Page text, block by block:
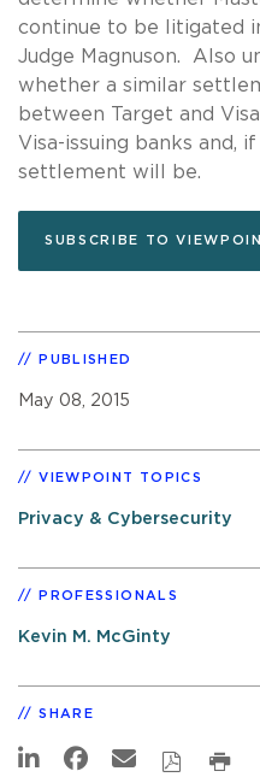
continue to be litigated
Judge Magnuson. Also
whether a similar
between Target and
Visa-issuing banks and,
settlement will be.
SUBSCRIBE TO
PUBLISHED
May 08, 2015
VIEWPOINT TOPICS
Privacy & Cybersecurity
PROFESSIONALS
Kevin M. McGinty
SHARE